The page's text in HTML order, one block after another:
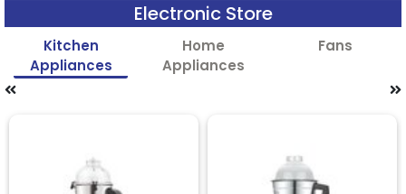
Electronic Store
Kitchen
Appliances
Home
Appliances
Fans